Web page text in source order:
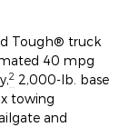
Tough® truck
40 mpg
2 2,000-lb. base
towing
and